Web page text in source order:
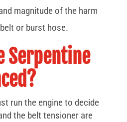
magnitude of the harm
or burst hose.
Serpentine
run the engine to decide
the belt tensioner are